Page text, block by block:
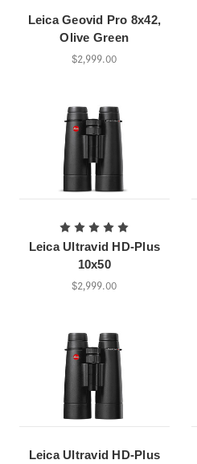
Leica Geovid Pro 8x42,
Olive Green
$2,999.00
Leica Ultravid HD-Plus
10x50
$2,999.00
Leica Ultravid HD-Plus